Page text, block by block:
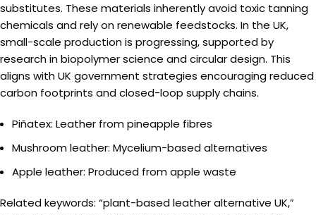
substitutes. These materials inherently avoid toxic tanning
chemicals and rely on renewable feedstocks. In the UK,
small-scale production is progressing, supported by
research in biopolymer science and circular design. This
aligns with UK government strategies encouraging reduced
carbon footprints and closed-loop supply chains.
Piñatex: Leather from pineapple fibres
Mushroom leather: Mycelium-based alternatives
Apple leather: Produced from apple waste
Related keywords: “plant-based leather alternative UK,”